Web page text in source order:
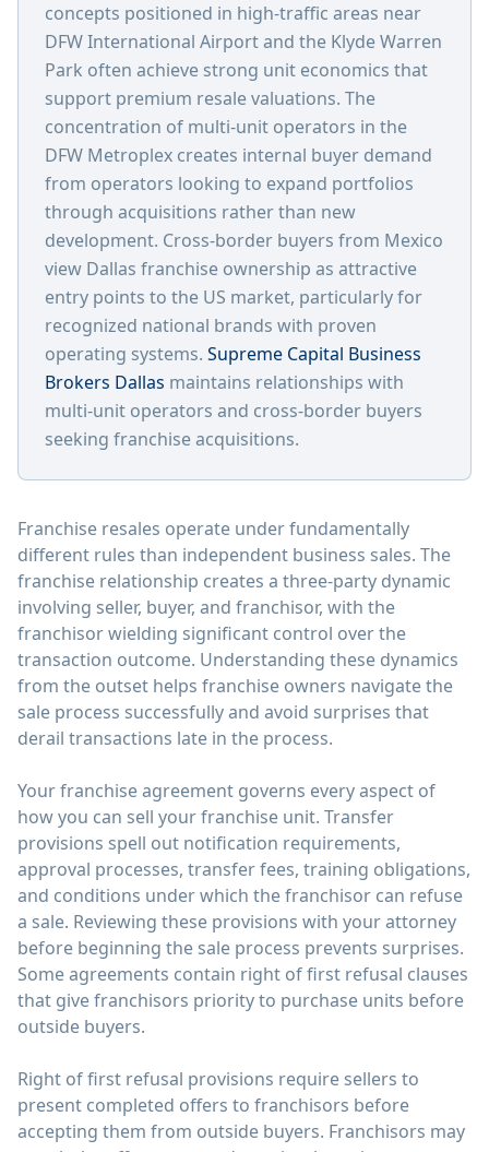
concepts positioned in high-traffic areas near
DFW International Airport and the Klyde Warren
Park often achieve strong unit economics that
support premium resale valuations. The
concentration of multi-unit operators in the
DFW Metroplex creates internal buyer demand
from operators looking to expand portfolios
through acquisitions rather than new
development. Cross-border buyers from Mexico
view Dallas franchise ownership as attractive
entry points to the US market, particularly for
recognized national brands with proven
operating systems. Supreme Capital Business
Brokers Dallas maintains relationships with
multi-unit operators and cross-border buyers
seeking franchise acquisitions.
Franchise resales operate under fundamentally
different rules than independent business sales. The
franchise relationship creates a three-party dynamic
involving seller, buyer, and franchisor, with the
franchisor wielding significant control over the
transaction outcome. Understanding these dynamics
from the outset helps franchise owners navigate the
sale process successfully and avoid surprises that
derail transactions late in the process.
Your franchise agreement governs every aspect of
how you can sell your franchise unit. Transfer
provisions spell out notification requirements,
approval processes, transfer fees, training obligations,
and conditions under which the franchisor can refuse
a sale. Reviewing these provisions with your attorney
before beginning the sale process prevents surprises.
Some agreements contain right of first refusal clauses
that give franchisors priority to purchase units before
outside buyers.
Right of first refusal provisions require sellers to
present completed offers to franchisors before
accepting them from outside buyers. Franchisors may